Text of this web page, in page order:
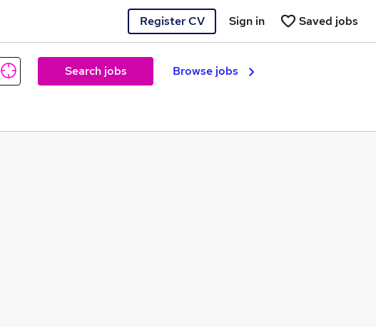
Register CV Saved jobs
Sign in
Search jobs Browse jobs